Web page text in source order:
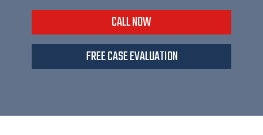
CALL NOW
FREE CASE EVALUATION